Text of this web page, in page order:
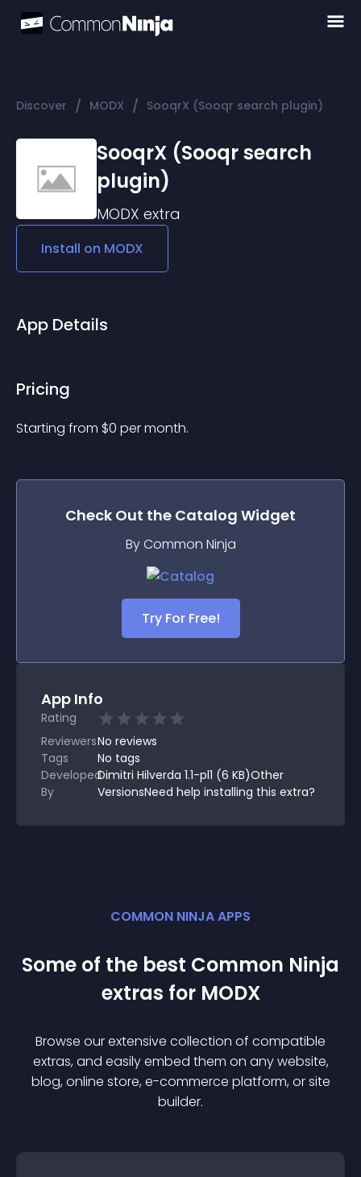
Discover / MODX / SooqrX (Sooqr search plugin)
SooqrX (Sooqr search
plugin)
MODX extra
Install on MODX
App Details
Pricing
Starting from $0 per month.
Check Out the Catalog Widget
By Common Ninja
Try For Free!
App Info
Rating
ReviewersNo reviews
Tags
No tags
Developed
By
Dimitri Hilverda 1.1-pl1 (6 KB)Other
VersionsNeed help installing this extra?
COMMON NINJA APPS
Some of the best Common Ninja
extras for MODX
Browse our extensive collection of compatible
extras, and easily embed them on any website,
blog, online store, e-commerce platform, or site
builder.